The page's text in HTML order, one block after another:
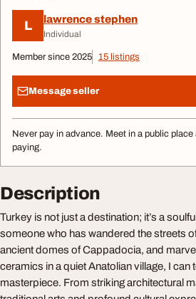
L lawrence stephen
Individual
Member since 2025 15 listings
Message seller
Never pay in advance. Meet in a public
paying.
Description
Turkey is not just a destination; it’s a
someone who has wandered the streets
ancient domes of Cappadocia, and
ceramics in a quiet Anatolian village, I
masterpiece. From striking architectural